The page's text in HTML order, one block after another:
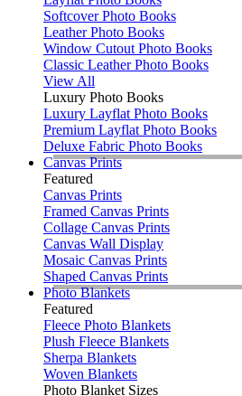
Softcover Photo Books
Leather Photo Books
Window Cutout Photo Books
Classic Leather Photo Books
View All
Luxury Photo Books
Luxury Layflat Photo Books
Premium Layflat Photo Books
Deluxe Fabric Photo Books
Canvas Prints
Featured
Canvas Prints
Framed Canvas Prints
Collage Canvas Prints
Canvas Wall Display
Mosaic Canvas Prints
Shaped Canvas Prints
Photo Blankets
Featured
Fleece Photo Blankets
Plush Fleece Blankets
Sherpa Blankets
Woven Blankets
Photo Blanket Sizes